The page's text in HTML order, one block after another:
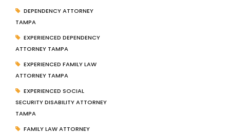
DEPENDENCY ATTORNEY
TAMPA
EXPERIENCED DEPENDENCY
ATTORNEY TAMPA
EXPERIENCED FAMILY LAW
ATTORNEY TAMPA
EXPERIENCED SOCIAL
SECURITY DISABILITY ATTORNEY
TAMPA
FAMILY LAW ATTORNEY